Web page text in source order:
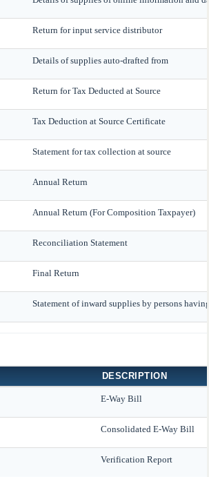
Return for input service distributor
Details of supplies auto-drafted from
Return for Tax Deducted at Source
Tax Deduction at Source Certificate
Statement for tax collection at source
Annual Return
Annual Return (For Composition Taxpayer)
Reconciliation Statement
Final Return
Statement of inward supplies by persons
DESCRIPTION
E-Way Bill
Consolidated E-Way Bill
Verification Report